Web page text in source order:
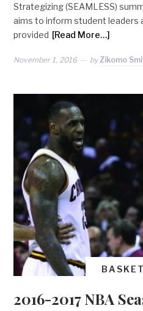
Strategizing (SEAMLESS)
aims to inform student leaders
provided [Read More…]
November 1, 2016 by Zikomo
2016-2017 NBA